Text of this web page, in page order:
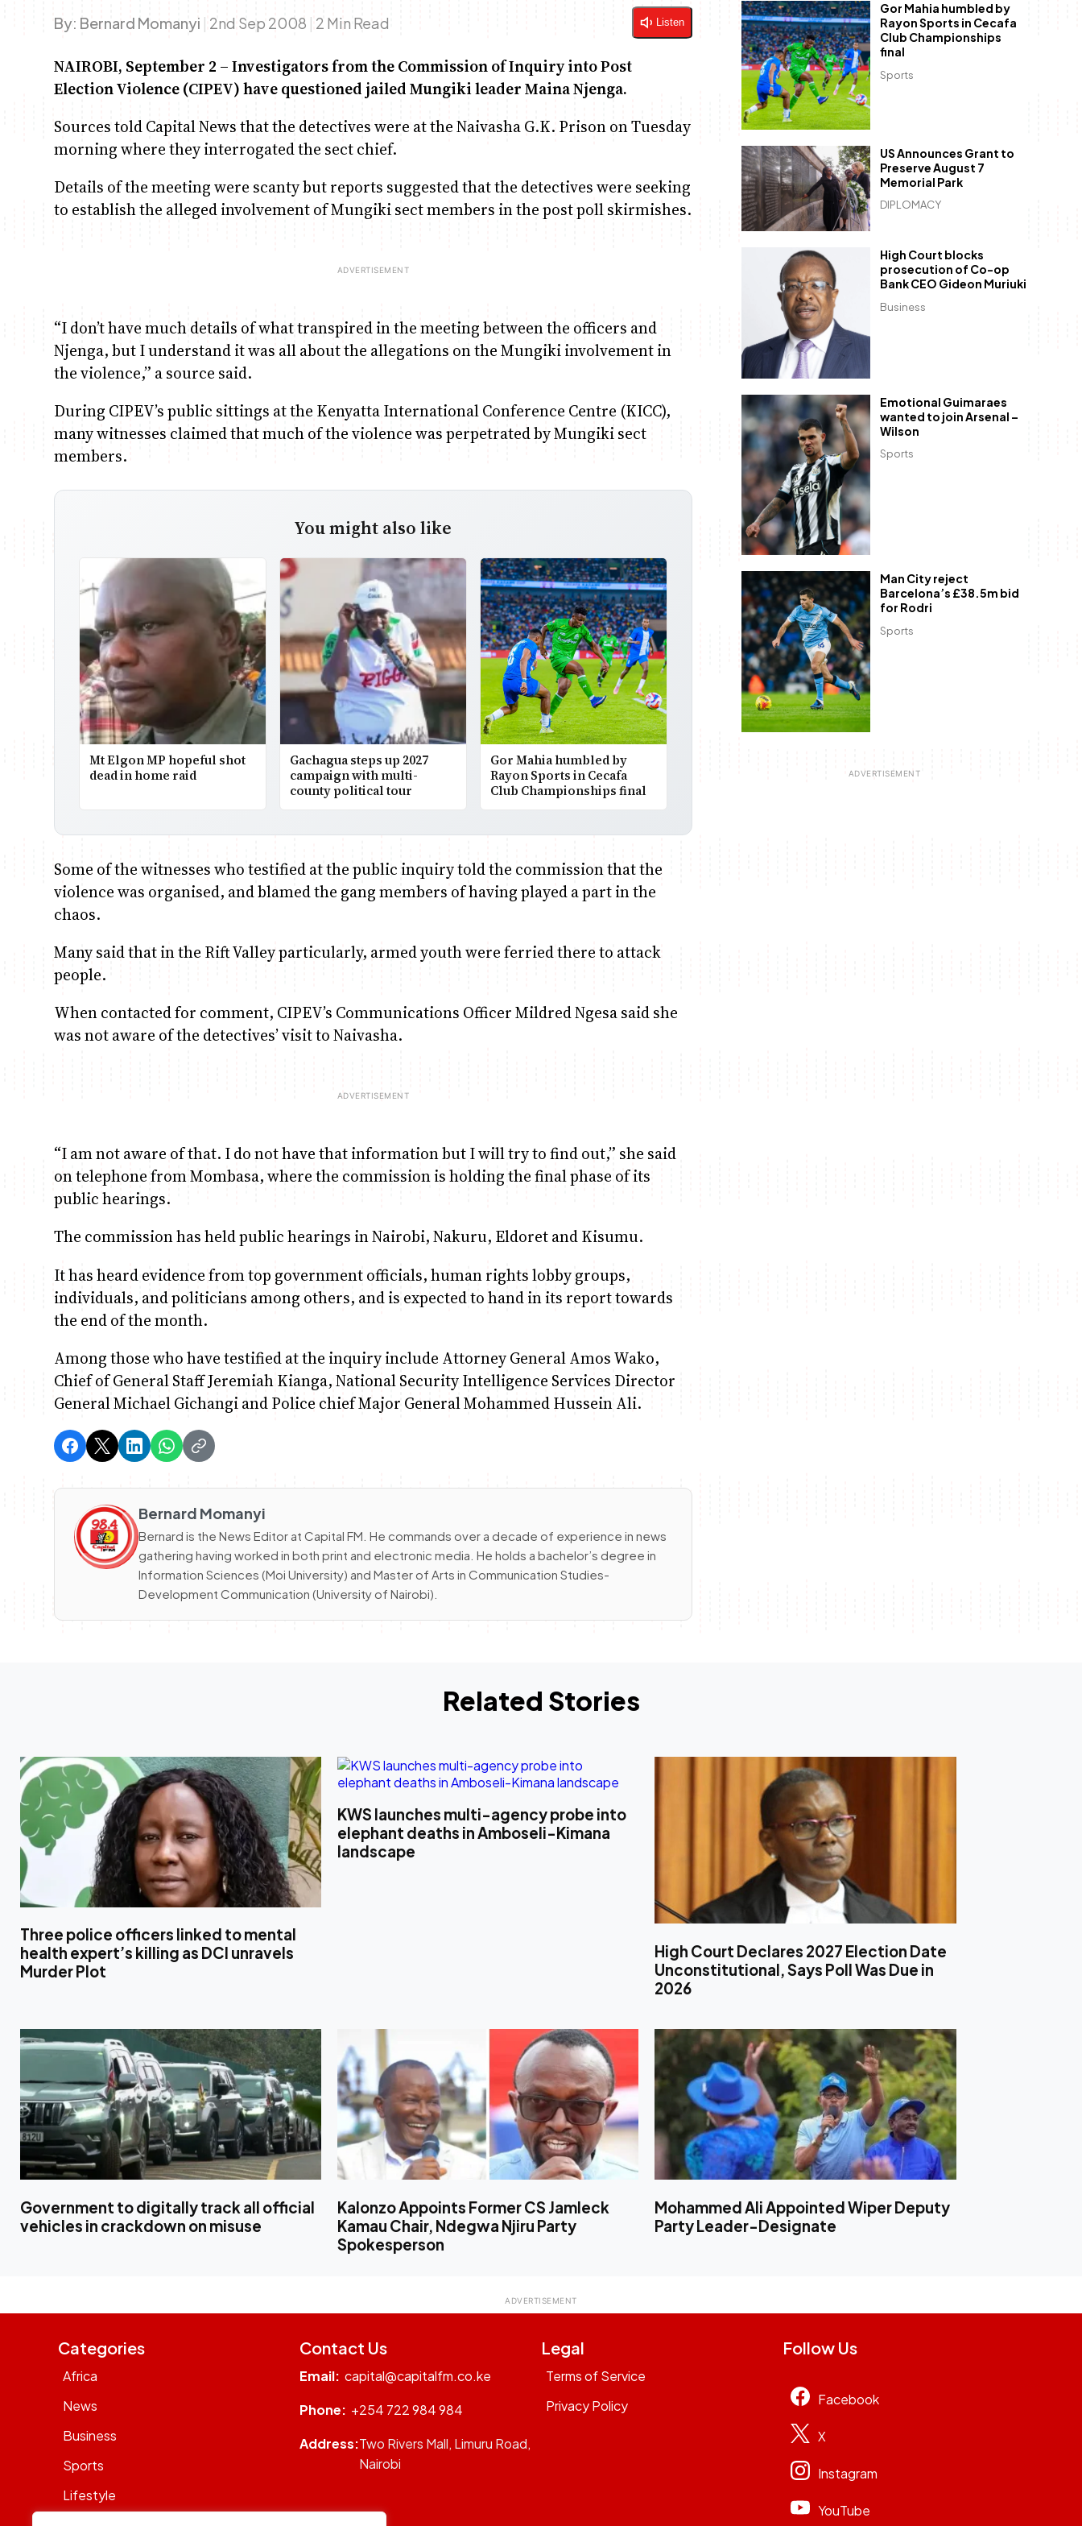
By: Bernard Momanyi | 2nd Sep 2008 | 2 Min Read Listen
NAIROBI, September 2 – Investigators from the Commission of Inquiry into Post
Election Violence (CIPEV) have questioned jailed Mungiki leader Maina Njenga.
Sources told Capital News that the detectives were at the Naivasha G.K. Prison on Tuesday
morning where they interrogated the sect chief.
Details of the meeting were scanty but reports suggested that the detectives were seeking
to establish the alleged involvement of Mungiki sect members in the post poll skirmishes.
“I don’t have much details of what transpired in the meeting between the officers and
Njenga, but I understand it was all about the allegations on the Mungiki involvement in
the violence,” a source said.
During CIPEV’s public sittings at the Kenyatta International Conference Centre (KICC),
many witnesses claimed that much of the violence was perpetrated by Mungiki sect
members.
You might also like
Mt Elgon MP hopeful shot
dead in home raid
Gachagua steps up 2027
campaign with multi-
county political tour
Gor Mahia humbled by
Rayon Sports in Cecafa
Club Championships final
Some of the witnesses who testified at the public inquiry told the commission that the
violence was organised, and blamed the gang members of having played a part in the
chaos.
Many said that in the Rift Valley particularly, armed youth were ferried there to attack
people.
When contacted for comment, CIPEV’s Communications Officer Mildred Ngesa said she
was not aware of the detectives’ visit to Naivasha.
“I am not aware of that. I do not have that information but I will try to find out,” she said
on telephone from Mombasa, where the commission is holding the final phase of its
public hearings.
The commission has held public hearings in Nairobi, Nakuru, Eldoret and Kisumu.
It has heard evidence from top government officials, human rights lobby groups,
individuals, and politicians among others, and is expected to hand in its report towards
the end of the month.
Among those who have testified at the inquiry include Attorney General Amos Wako,
Chief of General Staff Jeremiah Kianga, National Security Intelligence Services Director
General Michael Gichangi and Police chief Major General Mohammed Hussein Ali.
Bernard Momanyi
Bernard is the News Editor at Capital FM. He commands over a decade of experience in news
gathering having worked in both print and electronic media. He holds a bachelor’s degree in
Information Sciences (Moi University) and Master of Arts in Communication Studies-
Development Communication (University of Nairobi).
Sports
Gor Mahia humbled by
Rayon Sports in Cecafa
Club Championships
final
DIPLOMACY
US Announces Grant to
Preserve August 7
Memorial Park
Business
High Court blocks
prosecution of Co-op
Bank CEO Gideon Muriuki
Sports
Emotional Guimaraes
wanted to join Arsenal –
Wilson
Sports
Man City reject
Barcelona’s £38.5m bid
for Rodri
Related Stories
Three police officers linked to mental
health expert’s killing as DCI unravels
Murder Plot
KWS launches multi-agency probe into
elephant deaths in Amboseli-Kimana
landscape
High Court Declares 2027 Election Date
Unconstitutional, Says Poll Was Due in
2026
Government to digitally track all official
vehicles in crackdown on misuse
Kalonzo Appoints Former CS Jamleck
Kamau Chair, Ndegwa Njiru Party
Spokesperson
Mohammed Ali Appointed Wiper Deputy
Party Leader-Designate
Categories
Africa
News
Business
Sports
Lifestyle
Contact Us
Email: capital@capitalfm.co.ke
Phone: +254 722 984 984
Address:Two Rivers Mall, Limuru Road,
Nairobi
Legal
Terms of Service
Privacy Policy
Follow Us
Facebook
X
Instagram
YouTube